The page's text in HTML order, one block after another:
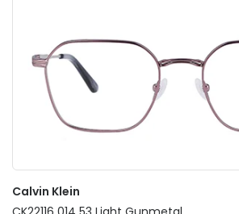
Calvin Klein